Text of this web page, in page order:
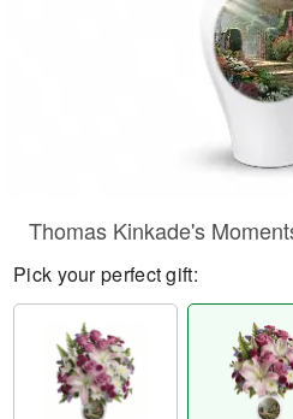
Thomas Kinkade's
Pick your perfect gift: